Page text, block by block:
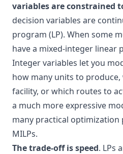
variables are constrained
decision variables are
program (LP). When some
have a mixed-integer linear
Integer variables let you
how many units to
facility, or which routes to
a much more expressive
many practical optimization
MILPs.
The trade-off is speed. LPs